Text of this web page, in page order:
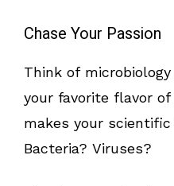
Chase Your Passion
Think of
your favorite flavor
makes your
Bacteria? Viruses?